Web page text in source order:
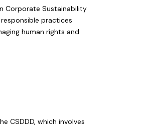
Corporate Sustainability
practices
human rights and
CSDDD, which involves